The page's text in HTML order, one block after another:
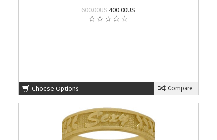
600.00US400.00US
Choose Options Compare